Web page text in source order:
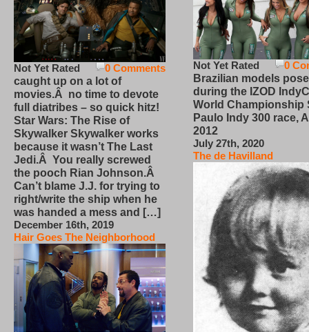
0 Comments
Not Yet Rated
caught up on a lot of
movies.Â no time to devote
full diatribes – so quick hitz!
Star Wars: The Rise of
Skywalker Skywalker works
because it wasn’t The Last
Jedi.Â You really screwed
the pooch Rian Johnson.Â
Can’t blame J.J. for trying to
right/write the ship when he
was handed a mess and […]
December 16th, 2019
Hair Goes The Neighborhood
0
Not Yet Rated
Brazilian models pose
during the IZOD
World Championship
Paulo Indy 300 race,
2012
July 27th, 2020
The de Havilland